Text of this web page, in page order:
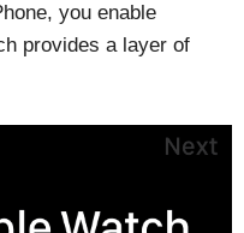
you enable
provides a layer of